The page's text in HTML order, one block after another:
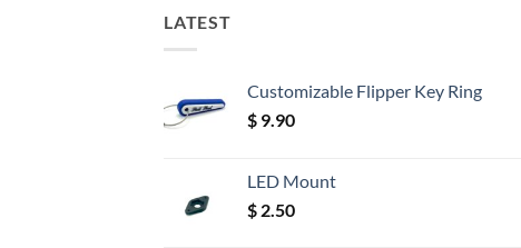
LATEST
Customizable Flipper Key Ring
$ 9.90
LED Mount
$ 2.50